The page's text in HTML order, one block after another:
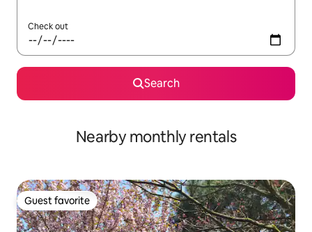
Check out
Search
Nearby monthly rentals
Guest favorite
Guest favorite